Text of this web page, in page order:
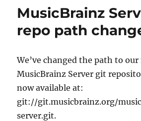
MusicBrainz
repo path
We’ve changed the path to our
MusicBrainz Server git
now available at:
git://git.musicbrainz.org/
server.git.